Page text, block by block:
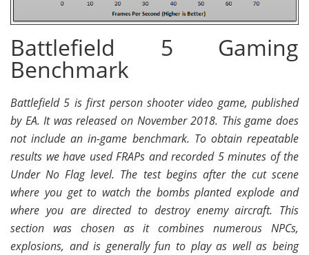
Battlefield 5 Gaming
Benchmark
Battlefield 5 is first person shooter video game, published
by EA. It was released on November 2018. This game does
not include an in-game benchmark. To obtain repeatable
results we have used FRAPs and recorded 5 minutes of the
Under No Flag level. The test begins after the cut scene
where you get to watch the bombs planted explode and
where you are directed to destroy enemy aircraft. This
section was chosen as it combines numerous NPCs,
explosions, and is generally fun to play as well as being